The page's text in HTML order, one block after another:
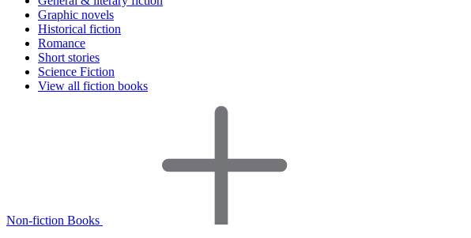
Graphic novels
Historical fiction
Romance
Short stories
Science Fiction
View all fiction books
Non-fiction Books